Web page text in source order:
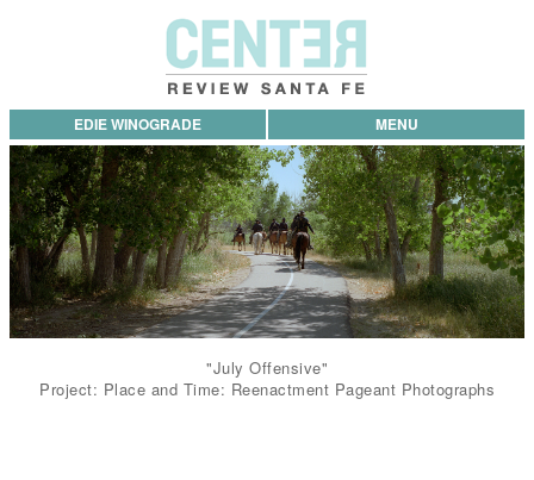
EDIE WINOGRADE MENU
"July Offensive"
Project: Place and Time: Reenactment Pageant Photographs